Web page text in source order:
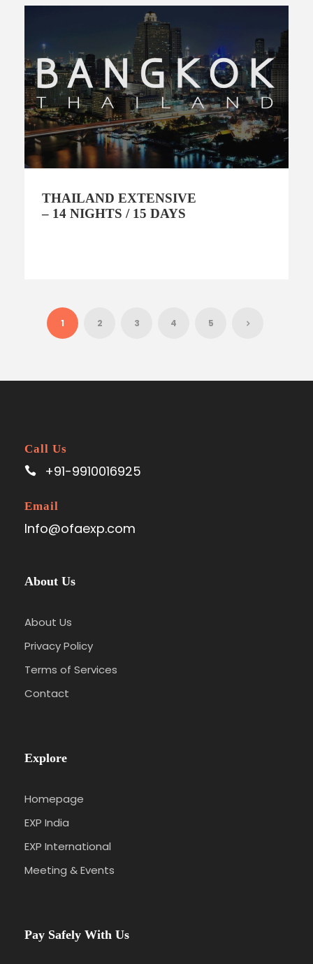
THAILAND EXTENSIVE
– 14 NIGHTS / 15 DAYS
1 2 3 4 5
Call Us
+91-9910016925
Email
Info@ofaexp.com
About Us
About Us
Privacy Policy
Terms of Services
Contact
Explore
Homepage
EXP India
EXP International
Meeting & Events
Pay Safely With Us